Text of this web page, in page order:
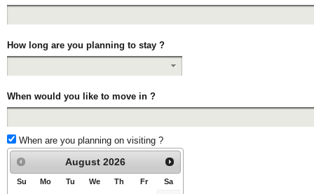
How long are you planning to stay ?
When would you like to move in ?
When are you planning on visiting ?
August 2026
Su Mo Tu We Th Fr Sa